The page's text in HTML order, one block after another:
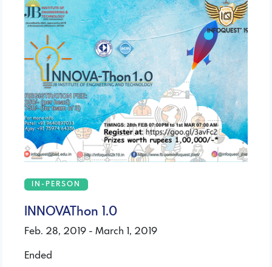
IN-PERSON
INNOVAThon 1.0
Feb. 28, 2019 - March 1, 2019
Ended